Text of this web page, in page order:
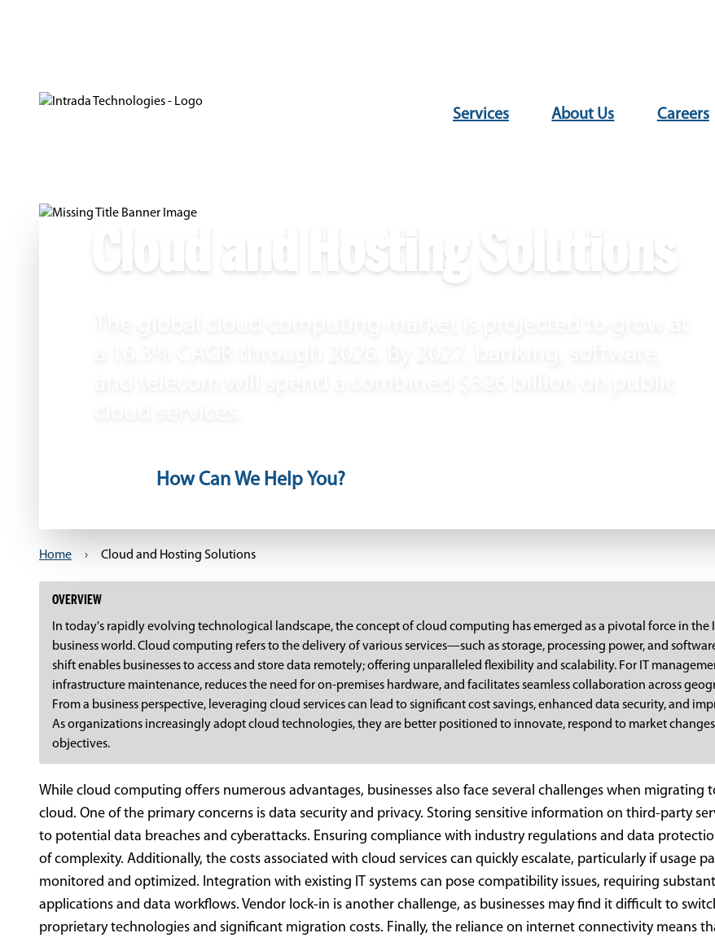
Services About Us Careers
Cloud and Hosting Solutions
How Can We Help You?
Home › Cloud and Hosting Solutions
OVERVIEW
In today's rapidly evolving technological landscape, the concept of cloud computing has emerged as a pivotal force in the
business world. Cloud computing refers to the delivery of various services—such as storage, processing power, and
shift enables businesses to access and store data remotely; offering unparalleled flexibility and scalability. For IT
infrastructure maintenance, reduces the need for on-premises hardware, and facilitates seamless collaboration across
From a business perspective, leveraging cloud services can lead to significant cost savings, enhanced data security, and
As organizations increasingly adopt cloud technologies, they are better positioned to innovate, respond to market
objectives.
While cloud computing offers numerous advantages, businesses also face several challenges when migrating
cloud. One of the primary concerns is data security and privacy. Storing sensitive information on third-party
to potential data breaches and cyberattacks. Ensuring compliance with industry regulations and data
of complexity. Additionally, the costs associated with cloud services can quickly escalate, particularly if usage
monitored and optimized. Integration with existing IT systems can pose compatibility issues, requiring
applications and data workflows. Vendor lock-in is another challenge, as businesses may find it difficult to
proprietary technologies and significant migration costs. Finally, the reliance on internet connectivity means